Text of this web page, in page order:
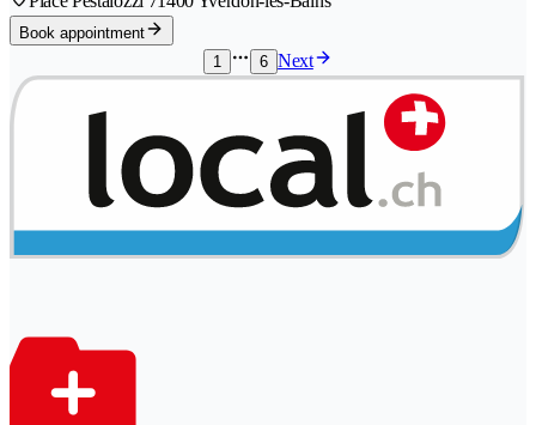
Book appointment
1
6 Next